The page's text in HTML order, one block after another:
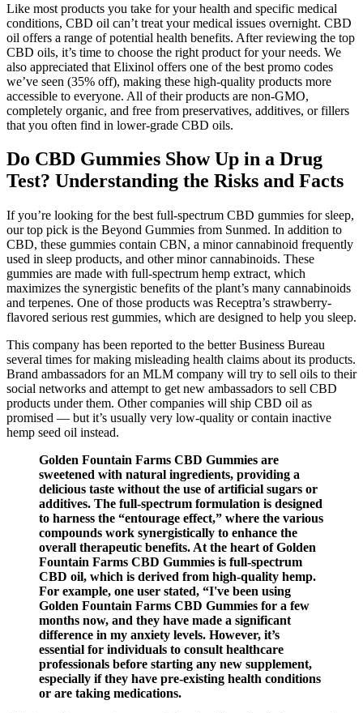
Like most products you take for your health and specific medical
conditions, CBD oil can’t treat your medical issues overnight. CBD
oil offers a range of potential health benefits. After reviewing the top
CBD oils, it’s time to choose the right product for your needs. We
also appreciated that Elixinol offers one of the best promo codes
we’ve seen (35% off), making these high-quality products more
accessible to everyone. All of their products are non-GMO,
completely organic, and free from preservatives, additives, or fillers
that you often find in lower-grade CBD oils.
Do CBD Gummies Show Up in a Drug
Test? Understanding the Risks and Facts
If you’re looking for the best full-spectrum CBD gummies for sleep,
our top pick is the Beyond Gummies from Sunmed. In addition to
CBD, these gummies contain CBN, a minor cannabinoid frequently
used in sleep products, and other minor cannabinoids. These
gummies are made with full-spectrum hemp extract, which
maximizes the synergistic benefits of the plant’s many cannabinoids
and terpenes. One of those products was Receptra’s strawberry-
flavored serious rest gummies, which are designed to help you sleep.
This company has been reported to the better Business Bureau
several times for making misleading health claims about its products.
Brand ambassadors for an MLM company will try to sell oils to their
social networks and attempt to get new ambassadors to sell CBD
products under them. Other companies will ship CBD oil as
promised — but it’s usually very low-quality or contain inactive
hemp seed oil instead.
Golden Fountain Farms CBD Gummies are
sweetened with natural ingredients, providing a
delicious taste without the use of artificial sugars or
additives. The full-spectrum formulation is designed
to harness the “entourage effect,” where the various
compounds work synergistically to enhance the
overall therapeutic benefits. At the heart of Golden
Fountain Farms CBD Gummies is full-spectrum
CBD oil, which is derived from high-quality hemp.
For example, one user stated, “I've been using
Golden Fountain Farms CBD Gummies for a few
months now, and they have made a significant
difference in my anxiety levels. However, it’s
essential for individuals to consult healthcare
professionals before starting any new supplement,
especially if they have pre-existing health conditions
or are taking medications.